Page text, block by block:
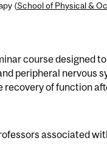
(School of Physical &
course designed
peripheral nervous
recovery of function
associated